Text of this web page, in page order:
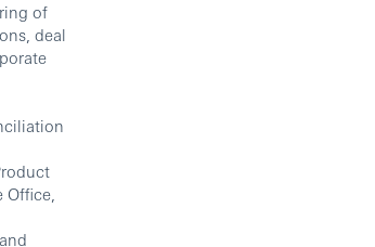
of
deal